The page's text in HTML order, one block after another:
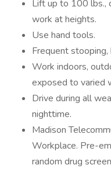
Lift up to 100 lbs.,
work at heights.
Use hand tools.
Frequent
Work indoors,
exposed to varied
Drive during all
nighttime.
Madison
Workplace. Pre-
random drug